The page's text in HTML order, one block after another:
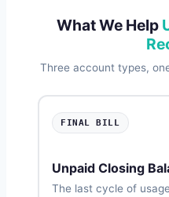
What We Help
Three account types,
FINAL BILL
Unpaid Closing
The last cycle of